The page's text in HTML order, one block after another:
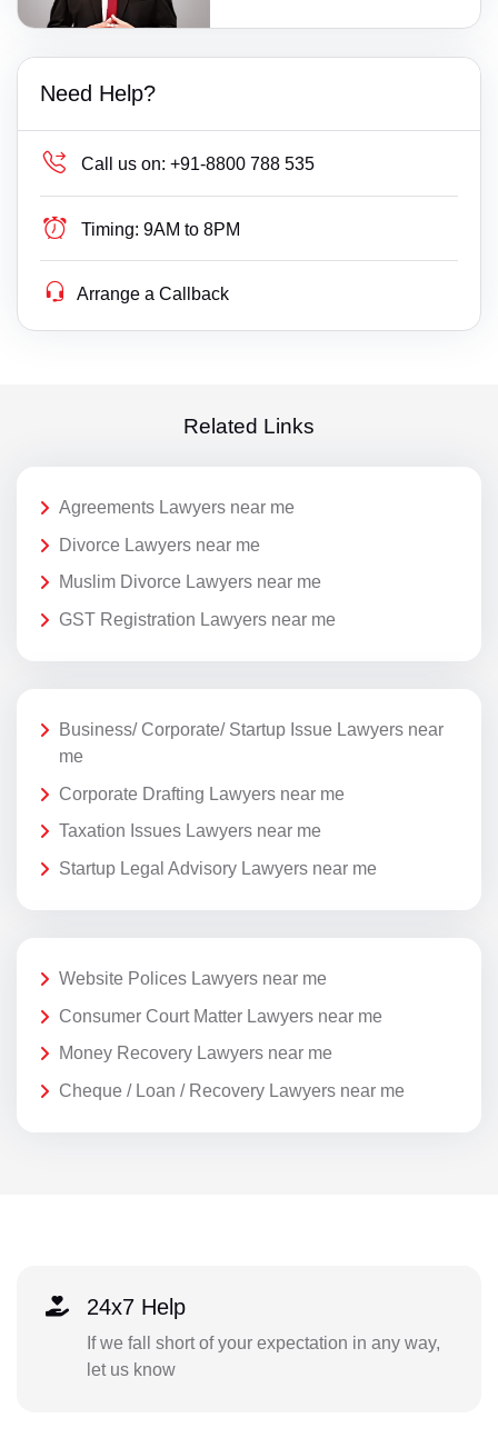
Need Help?
Call us on: +91-8800 788 535
Timing: 9AM to 8PM
Arrange a Callback
Related Links
Agreements Lawyers near me
Divorce Lawyers near me
Muslim Divorce Lawyers near me
GST Registration Lawyers near me
Business/ Corporate/ Startup Issue Lawyers near
me
Corporate Drafting Lawyers near me
Taxation Issues Lawyers near me
Startup Legal Advisory Lawyers near me
Website Polices Lawyers near me
Consumer Court Matter Lawyers near me
Money Recovery Lawyers near me
Cheque / Loan / Recovery Lawyers near me
24x7 Help
If we fall short of your expectation in any way,
let us know